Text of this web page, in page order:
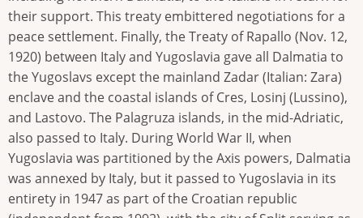
their support. This treaty embittered negotiations for a
peace settlement. Finally, the Treaty of Rapallo (Nov. 12,
1920) between Italy and Yugoslavia gave all Dalmatia to
the Yugoslavs except the mainland Zadar (Italian: Zara)
enclave and the coastal islands of Cres, Losinj (Lussino),
and Lastovo. The Palagruza islands, in the mid-Adriatic,
also passed to Italy. During World War II, when
Yugoslavia was partitioned by the Axis powers, Dalmatia
was annexed by Italy, but it passed to Yugoslavia in its
entirety in 1947 as part of the Croatian republic